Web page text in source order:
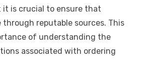
is crucial to ensure that
through reputable sources. This
of understanding the
associated with ordering